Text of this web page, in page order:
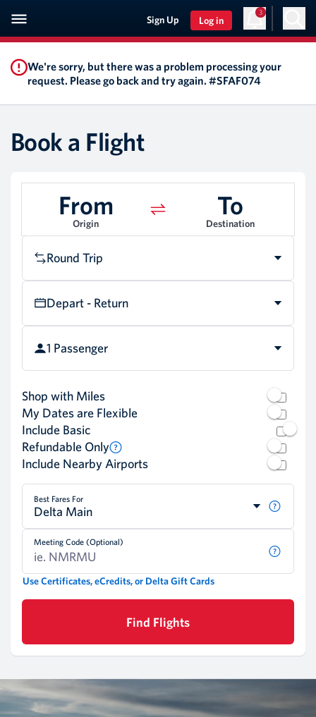
Sign Up Log in
3
We're sorry, but there was a problem processing your
request. Please go back and try again. #SFAF074
Book a Flight
From
Origin
To
Destination
Round Trip
Depart - Return
1 Passenger
Shop with Miles
My Dates are Flexible
Include Basic
Refundable Only
Include Nearby Airports
Best Fares For
Delta Main
Meeting Code (Optional)
Use Certificates, eCredits, or Delta Gift Cards
Find Flights